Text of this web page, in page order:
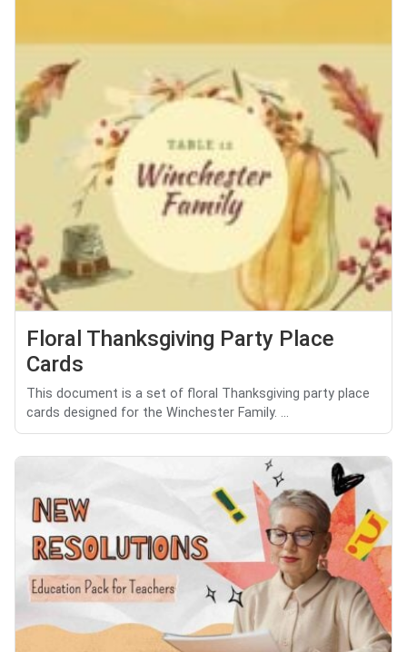
Floral Thanksgiving Party Place
Cards
This document is a set of floral Thanksgiving party place
cards designed for the Winchester Family. ...